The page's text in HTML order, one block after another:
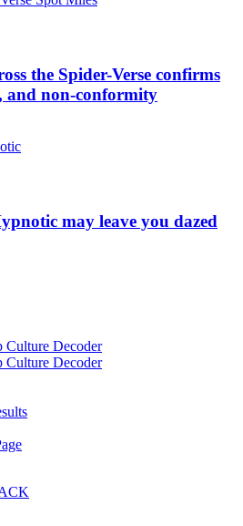
the Spider-Verse confirms
and non-conformity
may leave you dazed
Culture Decoder
Culture Decoder